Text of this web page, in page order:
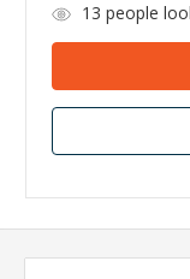
13 people